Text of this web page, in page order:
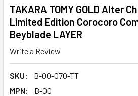
TAKARA TOMY GOLD Alter
Limited Edition Corocoro
Beyblade LAYER
Write a Review
SKU:
B-00-070-TT
MPN:
B-00